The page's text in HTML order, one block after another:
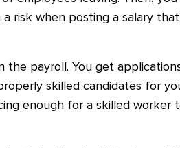
risk when posting a salary
the payroll. You get
skilled candidates for
enough for a skilled worker